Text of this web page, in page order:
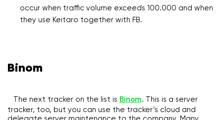
occur when traffic volume exceeds 100.000 and when
they use Keitaro together with FB.
Binom
The next tracker on the list is Binom. This is a server
tracker, too, but you can use the tracker’s cloud and